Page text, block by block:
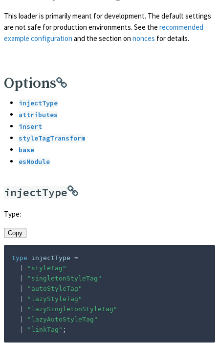
This loader is primarily meant for development. The default settings
are not safe for production environments. See the recommended
example configuration and the section on nonces for details.
Options
injectType
attributes
insert
styleTagTransform
base
esModule
injectType
Type:
Copy
type injectType =
"styleTag"
"singletonStyleTag"
"autoStyleTag"
"lazyStyleTag"
"lazySingletonStyleTag"
"lazyAutoStyleTag"
"linkTag" ;